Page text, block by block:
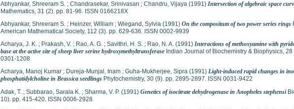
Abhyankar, Shreeram S. ; Chandrasekar, Srinivasan ; Chandru, Vijaya (1991) Intersection of algebraic space
Mathematics, 31 (2). pp. 81-96. ISSN 0166218X
Abhyankar, Shreeram S. ; Heinzer, William ; Wiegand, Sylvia (1991) On the compositum of two power series rings
American Mathematical Society, 112 (3). pp. 629-636. ISSN 0002-9939
Acharya, J. K. ; Prakash, V. ; Rao, A. G. ; Savithri, H. S. ; Rao, N. A. (1991) Interactions of methoxyamine with
base at the active site of sheep liver serine hydroxymethyltransferase Indian Journal of Biochemistry & Biophysics,
0301-1208
Acharya, Manoj Kumar ; Dureja-Munjal, Inam ; Guha-Mukherjee, Sipra (1991) Light-induced rapid changes in
phosphatidylcholine in Brassica seedlings Phytochemistry, 30 (9). pp. 2895-2897. ISSN 0031-9422
Adak, T. ; Subbarao, Sarala K. ; Sharma, V. P. (1991) Genetics of isocitrate dehydrogenase in Anopheles stephensi
10). pp. 415-420. ISSN 0006-2928